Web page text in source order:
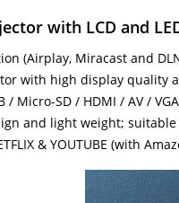
with LCD and
(Airplay, Miracast and
with high display quality
Micro-SD / HDMI / AV /
and light weight;
& YOUTUBE (with